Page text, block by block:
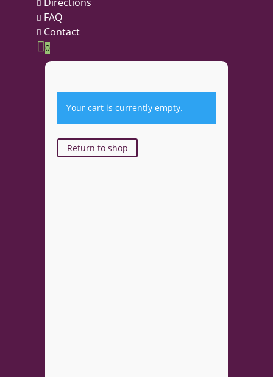

 FAQ
 Contact
0
Your cart is currently empty.
Return to shop